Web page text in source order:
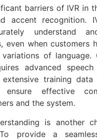
barriers of IVR in
accent recognition.
understand
even when customers
of language.
advanced speech
training
effective
and the system.
is another
provide a